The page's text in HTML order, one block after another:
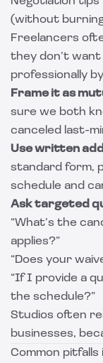
(without
Freelancers
they don’t
professionally
Frame it as
sure we both
canceled last-
Use written
standard form,
schedule and
Ask targeted
“What’s the
applies?”
“Does your
“If I provide a
the schedule?”
Studios often
businesses,
Common